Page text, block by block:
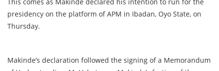
presidency on the platform of APM in Ibadan, Oyo State, on
Thursday.
Makinde’s declaration followed the signing of a Memorandum